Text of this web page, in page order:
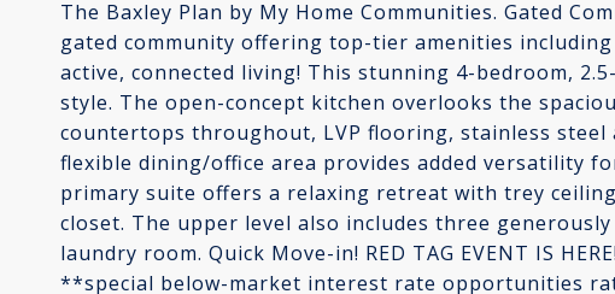
The Baxley Plan by My Home Communities. Gated
gated community offering top-tier amenities
active, connected living! This stunning 4-bedroom,
style. The open-concept kitchen overlooks the
countertops throughout, LVP flooring, stainless steel
flexible dining/office area provides added versatility
primary suite offers a relaxing retreat with trey
closet. The upper level also includes three
laundry room. Quick Move-in! RED TAG EVENT IS
**special below-market interest rate opportunities